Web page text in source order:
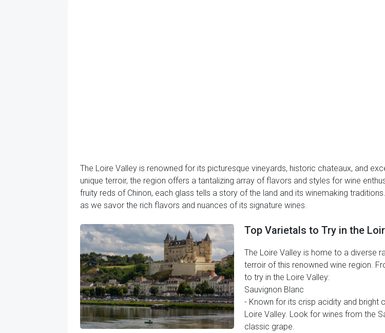
The Loire Valley is renowned for its picturesque vineyards, historic chateaux, and
unique terroir, the region offers a tantalizing array of flavors and styles for wine
fruity reds of Chinon, each glass tells a story of the land and its winemaking
as we savor the rich flavors and nuances of its signature wines.
Top Varietals to Try in the
The Loire Valley is home to a diverse
terroir of this renowned wine region.
to try in the Loire Valley:
Sauvignon Blanc
- Known for its crisp acidity and bright
Loire Valley. Look for wines from the
classic grape.